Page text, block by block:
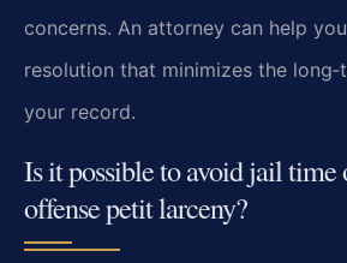
concerns. An attorney can help
resolution that minimizes the
your record.
Is it possible to avoid jail time
offense petit larceny?